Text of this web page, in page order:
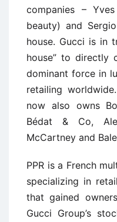
companies –
beauty) and
house. Gucci is in
house” to directly
dominant force in
retailing
now also owns
Bédat & Co,
McCartney and
PPR is a French
specializing in
that gained
Gucci Group’s